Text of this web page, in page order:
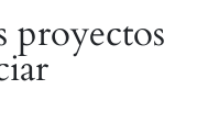
proyectos